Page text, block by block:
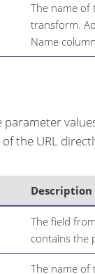
The name of
transform.
Name
values
the URL
Description
The field
contains the
The name of